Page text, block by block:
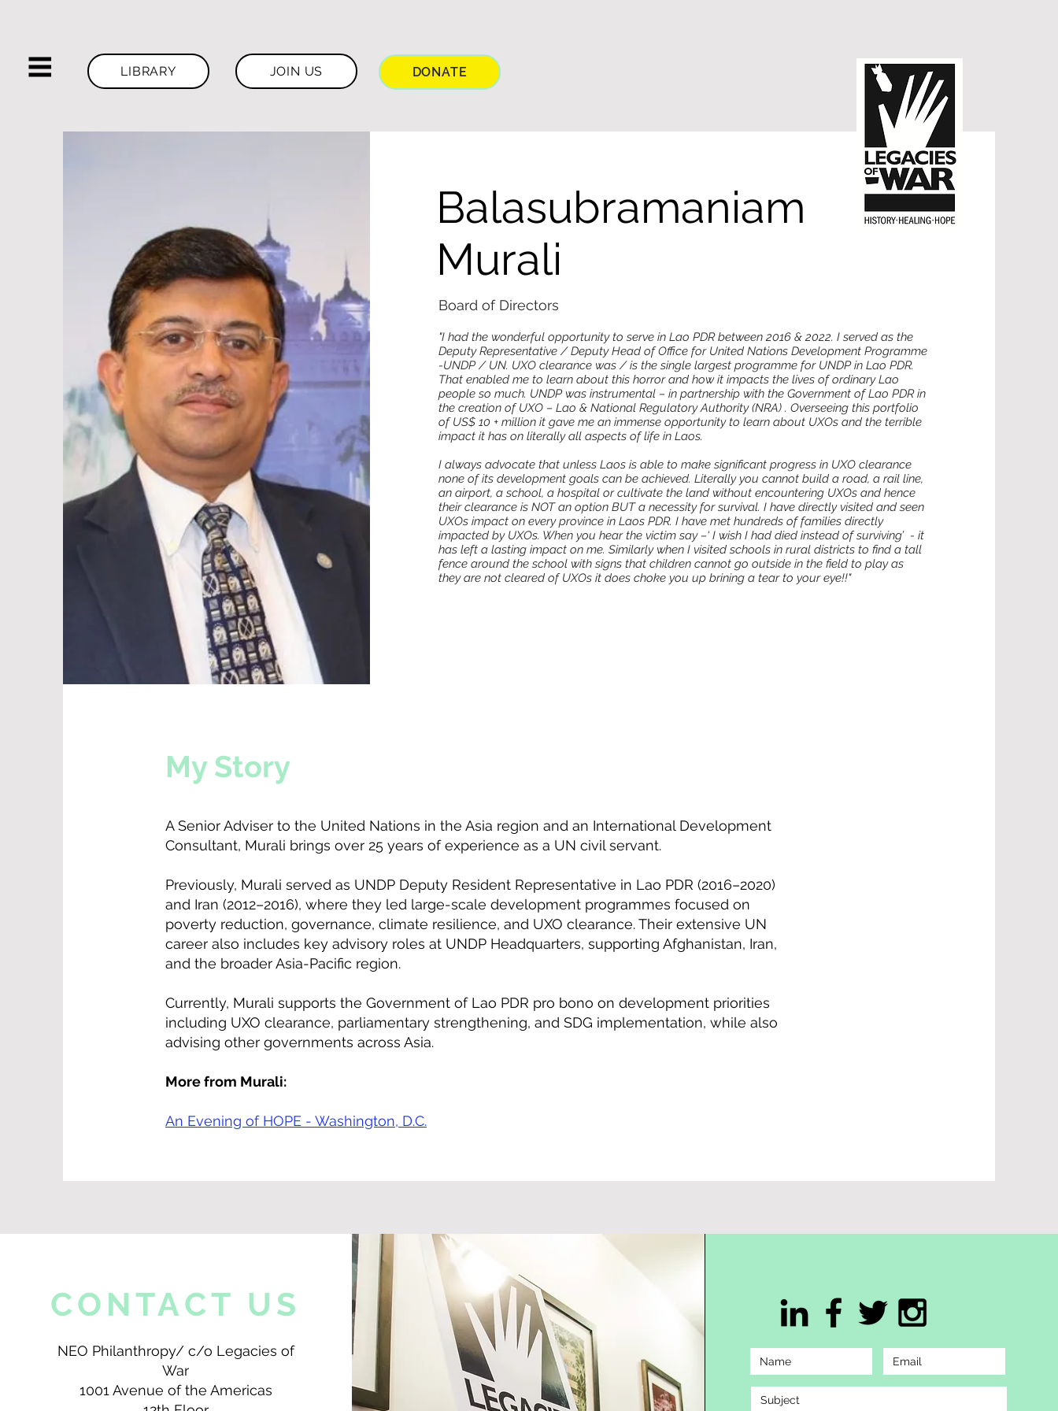
LIBRARY JOIN US DONATE
Balasubramaniam
Murali
Board of Directors
"I had the wonderful opportunity to serve in Lao PDR between 2016 & 2022. I served as the
Deputy Representative / Deputy Head of Office for United Nations Development Programme
-UNDP / UN. UXO clearance was / is the single largest programme for UNDP in Lao PDR.
That enabled me to learn about this horror and how it impacts the lives of ordinary Lao
people so much. UNDP was instrumental – in partnership with the Government of Lao PDR in
the creation of UXO – Lao & National Regulatory Authority (NRA) . Overseeing this portfolio
of US$ 10 + million it gave me an immense opportunity to learn about UXOs and the terrible
impact it has on literally all aspects of life in Laos.
I always advocate that unless Laos is able to make significant progress in UXO clearance
none of its development goals can be achieved. Literally you cannot build a road, a rail line,
an airport, a school, a hospital or cultivate the land without encountering UXOs and hence
their clearance is NOT an option BUT a necessity for survival. I have directly visited and seen
UXOs impact on every province in Laos PDR. I have met hundreds of families directly
impacted by UXOs. When you hear the victim say –‘ I wish I had died instead of surviving’ - it
has left a lasting impact on me. Similarly when I visited schools in rural districts to find a tall
fence around the school with signs that children cannot go outside in the field to play as
they are not cleared of UXOs it does choke you up brining a tear to your eye!!"
My Story
A Senior Adviser to the United Nations in the Asia region and an International Development
Consultant, Murali brings over 25 years of experience as a UN civil servant.
Previously, Murali served as UNDP Deputy Resident Representative in Lao PDR (2016–2020)
and Iran (2012–2016), where they led large-scale development programmes focused on
poverty reduction, governance, climate resilience, and UXO clearance. Their extensive UN
career also includes key advisory roles at UNDP Headquarters, supporting Afghanistan, Iran,
and the broader Asia-Pacific region.
Currently, Murali supports the Government of Lao PDR pro bono on development priorities
including UXO clearance, parliamentary strengthening, and SDG implementation, while also
advising other governments across Asia.
More from Murali:
An Evening of HOPE - Washington, D.C.
CONTACT US
NEO Philanthropy/ c/o Legacies of
War
1001 Avenue of the Americas